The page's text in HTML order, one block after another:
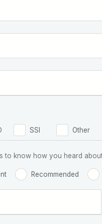
SSI Other
to know how you heard
Recommended